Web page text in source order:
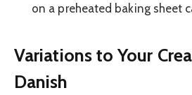
on a preheated baking sheet
Variations to Your
Danish